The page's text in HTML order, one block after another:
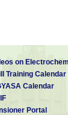
on
Training Calendar
Calendar
Portal